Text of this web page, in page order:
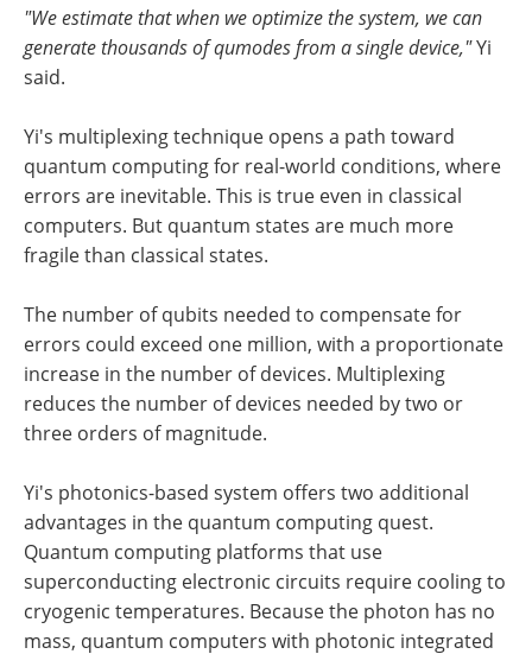
"We estimate that when we optimize the system, we can
generate thousands of qumodes from a single device,"Yi
said.
Yi's multiplexing technique opens a path toward
quantum computing for real-world conditions, where
errors are inevitable. This is true even in classical
computers. But quantum states are much more
fragile than classical states.
The number of qubits needed to compensate for
errors could exceed one million, with a proportionate
increase in the number of devices. Multiplexing
reduces the number of devices needed by two or
three orders of magnitude.
Yi's photonics-based system offers two additional
advantages in the quantum computing quest.
Quantum computing platforms that use
superconducting electronic circuits require cooling to
cryogenic temperatures. Because the photon has no
mass, quantum computers with photonic integrated